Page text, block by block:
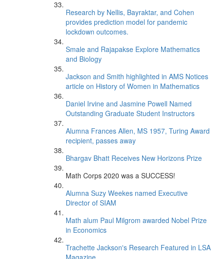
Research by Nellis, Bayraktar, and Cohen
provides prediction model for pandemic
lockdown outcomes.
Smale and Rajapakse Explore Mathematics
and Biology
Jackson and Smith highlighted in AMS Notices
article on History of Women in Mathematics
Daniel Irvine and Jasmine Powell Named
Outstanding Graduate Student Instructors
Alumna Frances Allen, MS 1957, Turing Award
recipient, passes away
Bhargav Bhatt Receives New Horizons Prize
Math Corps 2020 was a SUCCESS!
Alumna Suzy Weekes named Executive
Director of SIAM
Math alum Paul Milgrom awarded Nobel Prize
in Economics
Trachette Jackson's Research Featured in LSA
Magazine